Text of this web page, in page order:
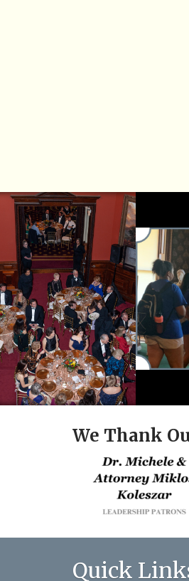
We Thank
Quick